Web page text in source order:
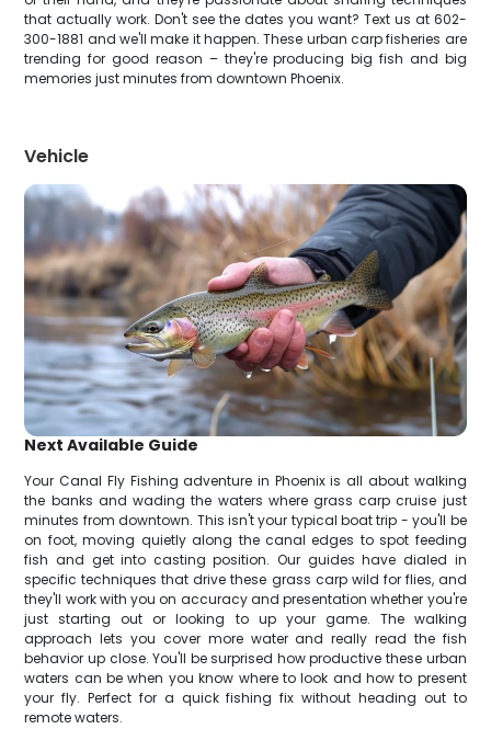
that actually work. Don't see the dates you want? Text us at 602-
300-1881 and we'll make it happen. These urban carp fisheries are
trending for good reason – they're producing big fish and big
memories just minutes from downtown Phoenix.
Vehicle
Next Available Guide
Your Canal Fly Fishing adventure in Phoenix is all about walking
the banks and wading the waters where grass carp cruise just
minutes from downtown. This isn't your typical boat trip - you'll be
on foot, moving quietly along the canal edges to spot feeding
fish and get into casting position. Our guides have dialed in
specific techniques that drive these grass carp wild for flies, and
they'll work with you on accuracy and presentation whether you're
just starting out or looking to up your game. The walking
approach lets you cover more water and really read the fish
behavior up close. You'll be surprised how productive these urban
waters can be when you know where to look and how to present
your fly. Perfect for a quick fishing fix without heading out to
remote waters.